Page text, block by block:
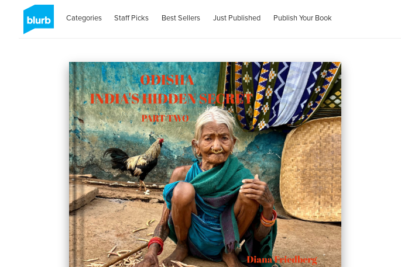
Categories Staff Picks Best Sellers Just Published Publish Your Book